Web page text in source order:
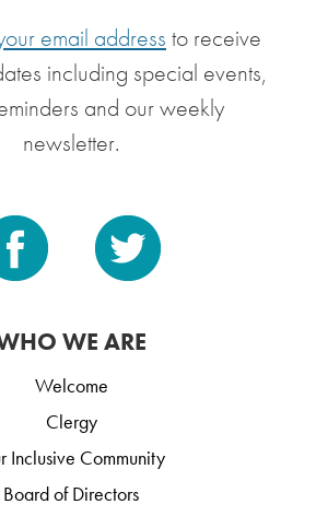
email address to receive
including special events,
and our weekly
newsletter.
WE ARE
Welcome
Clergy
Inclusive Community
Board of Directors